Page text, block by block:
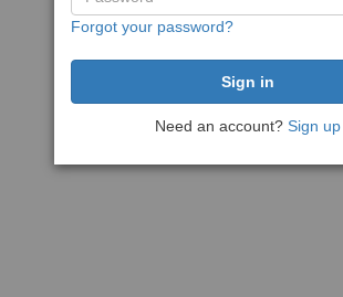
Forgot your password?
Need an account? Sign up